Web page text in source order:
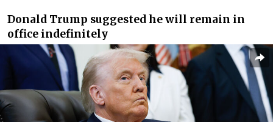
Donald Trump suggested he will remain in
office indefinitely